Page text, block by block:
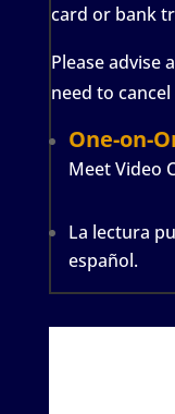
card or bank
Please advise
need to
One-on-
Meet Video
La lectura
español.